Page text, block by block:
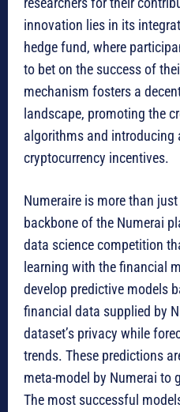
innovation lies in its
hedge fund, where
to bet on the success of
mechanism fosters a
landscape, promoting the
algorithms and introducing
cryptocurrency incentives.
Numeraire is more than
backbone of the Numerai
data science competition
learning with the financial
develop predictive models
financial data supplied by
dataset’s privacy while
trends. These predictions
meta-model by Numerai to
The most successful